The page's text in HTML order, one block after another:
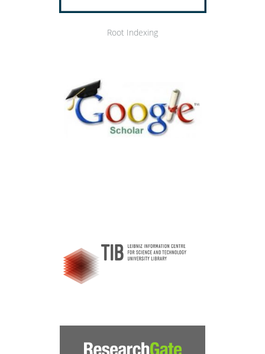
Root Indexing